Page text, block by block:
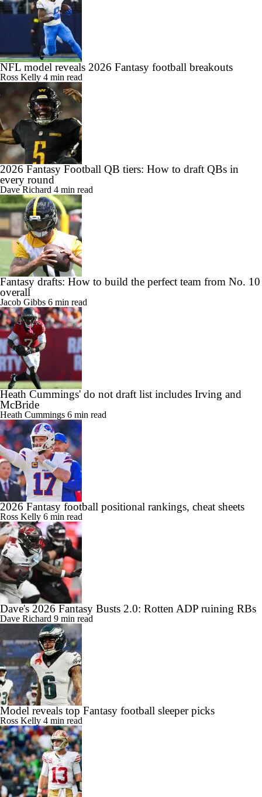
NFL model reveals 2026 Fantasy football breakouts
Ross Kelly 4 min read
2026 Fantasy Football QB tiers: How to draft QBs in
every round
Dave Richard 4 min read
Fantasy drafts: How to build the perfect team from No. 10
overall
Jacob Gibbs 6 min read
Heath Cummings' do not draft list includes Irving and
McBride
Heath Cummings 6 min read
2026 Fantasy football positional rankings, cheat sheets
Ross Kelly 6 min read
Dave's 2026 Fantasy Busts 2.0: Rotten ADP ruining RBs
Dave Richard 9 min read
Model reveals top Fantasy football sleeper picks
Ross Kelly 4 min read